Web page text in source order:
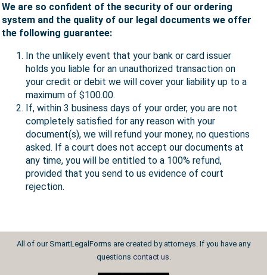
We are so confident of the security of our ordering
system and the quality of our legal documents we offer
the following guarantee:
In the unlikely event that your bank or card issuer
holds you liable for an unauthorized transaction on
your credit or debit we will cover your liability up to a
maximum of $100.00.
If, within 3 business days of your order, you are not
completely satisfied for any reason with your
document(s), we will refund your money, no questions
asked. If a court does not accept our documents at
any time, you will be entitled to a 100% refund,
provided that you send to us evidence of court
rejection.
All of our SmartLegalForms are created by attorneys. If you have any
questions contact us